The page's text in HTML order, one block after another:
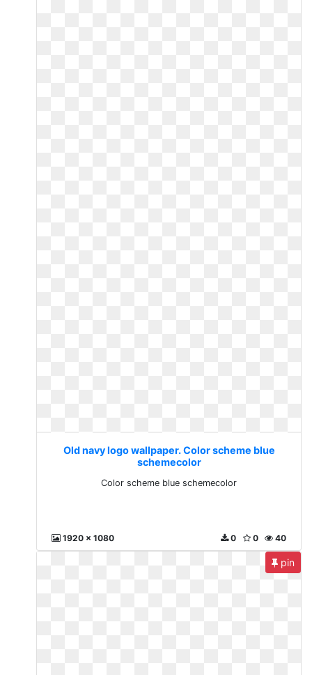
Old navy logo wallpaper. Color scheme blue
schemecolor
Color scheme blue schemecolor
1920 x 1080 40
0
0
pin